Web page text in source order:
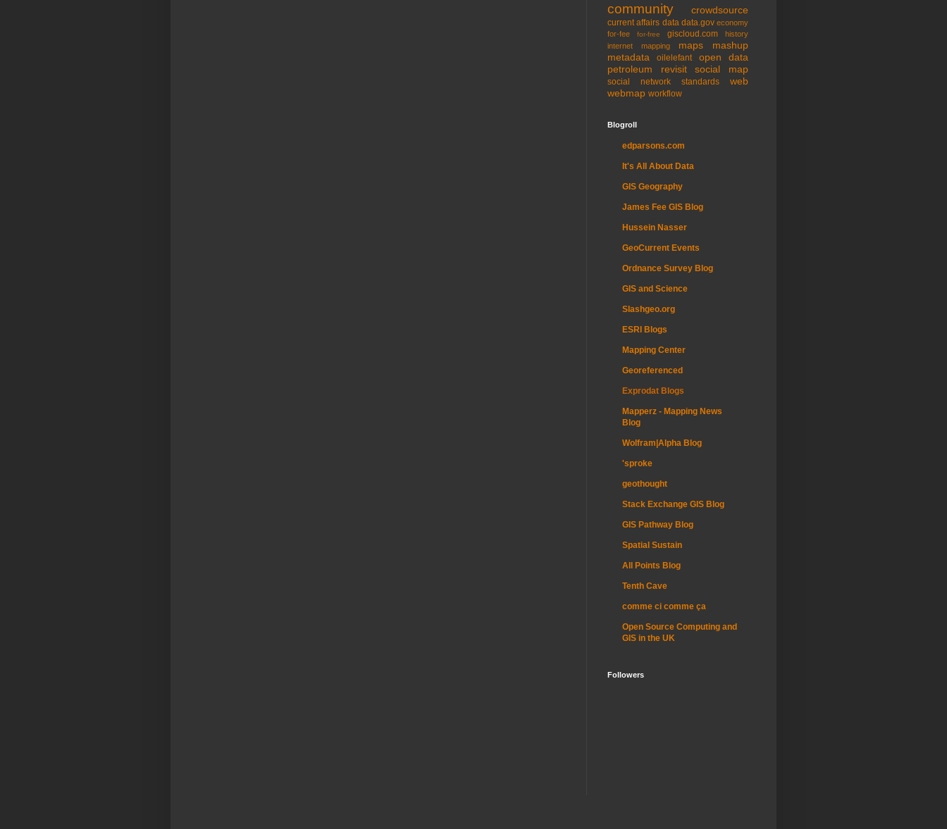
community crowdsource
current affairs data data.gov economy
for-fee
for-free giscloud.com
history
internet
mapping maps
mashup
metadata
oilelefant
open data
petroleum
revisit social map
social network standards
web
webmap workflow
Blogroll
edparsons.com
It's All About Data
GIS Geography
James Fee GIS Blog
Hussein Nasser
GeoCurrent Events
Ordnance Survey Blog
GIS and Science
Slashgeo.org
ESRI Blogs
Mapping Center
Georeferenced
Exprodat Blogs
Mapperz - Mapping News
Blog
Wolfram|Alpha Blog
'sproke
geothought
Stack Exchange GIS Blog
GIS Pathway Blog
Spatial Sustain
All Points Blog
Tenth Cave
comme ci comme ça
Open Source Computing and
GIS in the UK
Followers